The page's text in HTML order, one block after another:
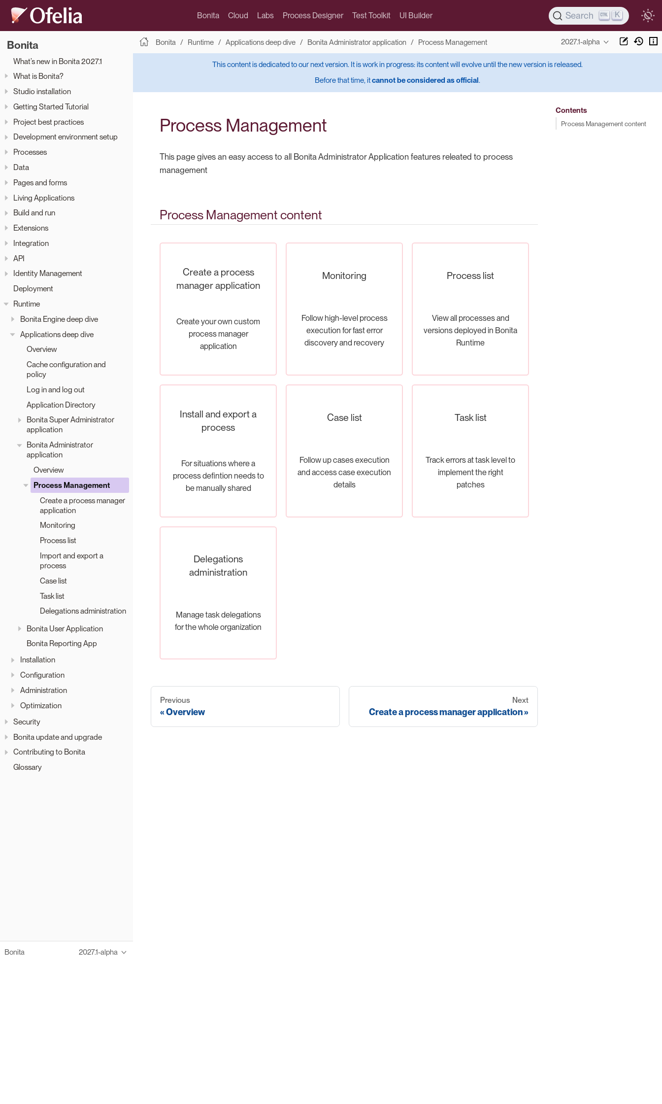
Bonita Cloud Labs Process Designer Test Toolkit UI Builder Search K
Bonita
What’s new in Bonita 2027.1
What is Bonita?
Studio installation
Getting Started Tutorial
Project best practices
Development environment setup
Processes
Data
Pages and forms
Living Applications
Build and run
Extensions
Integration
API
Identity Management
Deployment
Runtime
Bonita Engine deep dive
Applications deep dive
Overview
Cache configuration and
policy
Log in and log out
Application Directory
Bonita Super Administrator
application
Bonita Administrator
application
Overview
Process Management
Create a process manager
application
Monitoring
Process list
Import and export a
process
Case list
Task list
Delegations administration
Bonita User Application
Bonita Reporting App
Installation
Configuration
Administration
Optimization
Security
Bonita update and upgrade
Contributing to Bonita
Glossary
Bonita 2027.1-alpha
Bonita Runtime Applications deep dive Bonita Administrator application Process Management 2027.1-alpha
This content is dedicated to our next version. It is work in progress: its content will evolve until the new version is released.
Before that time, itcannot be considered as official.
Process Management
This page gives an easy access to all Bonita Administrator Application features releated to process
management
Process Management content
Create a process
manager application
Create your own custom
process manager
application
Monitoring
Follow high-level process
execution for fast error
discovery and recovery
Process list
View all processes and
versions deployed in Bonita
Runtime
Install and export a
process
For situations where a
process defintion needs to
be manually shared
Case list
Follow up cases execution
and access case execution
details
Task list
Track errors at task level to
implement the right
patches
Delegations
administration
Manage task delegations
for the whole organization
Previous
Overview
Next
Create a process manager application
Contents
Process Management content